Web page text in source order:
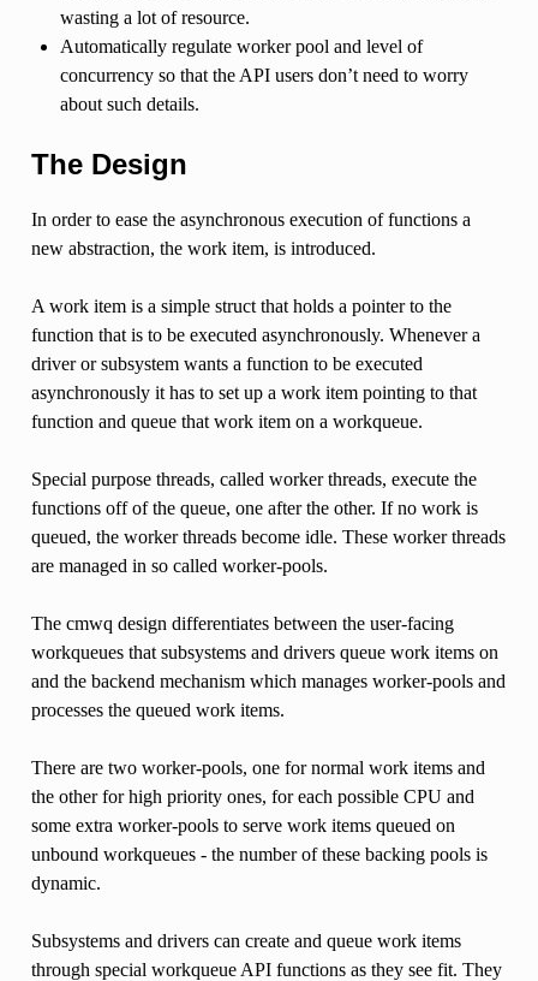
wasting a lot of resource.
Automatically regulate worker pool and level of
concurrency so that the API users don’t need to worry
about such details.
The Design
In order to ease the asynchronous execution of functions a
new abstraction, the work item, is introduced.
A work item is a simple struct that holds a pointer to the
function that is to be executed asynchronously. Whenever a
driver or subsystem wants a function to be executed
asynchronously it has to set up a work item pointing to that
function and queue that work item on a workqueue.
Special purpose threads, called worker threads, execute the
functions off of the queue, one after the other. If no work is
queued, the worker threads become idle. These worker threads
are managed in so called worker-pools.
The cmwq design differentiates between the user-facing
workqueues that subsystems and drivers queue work items on
and the backend mechanism which manages worker-pools and
processes the queued work items.
There are two worker-pools, one for normal work items and
the other for high priority ones, for each possible CPU and
some extra worker-pools to serve work items queued on
unbound workqueues - the number of these backing pools is
dynamic.
Subsystems and drivers can create and queue work items
through special workqueue API functions as they see fit. They